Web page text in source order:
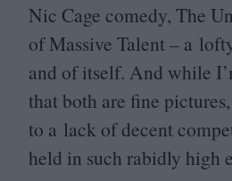
Nic Cage comedy, The
of Massive Talent – a
and of itself. And while
that both are fine
to a lack of decent
held in such rabidly high